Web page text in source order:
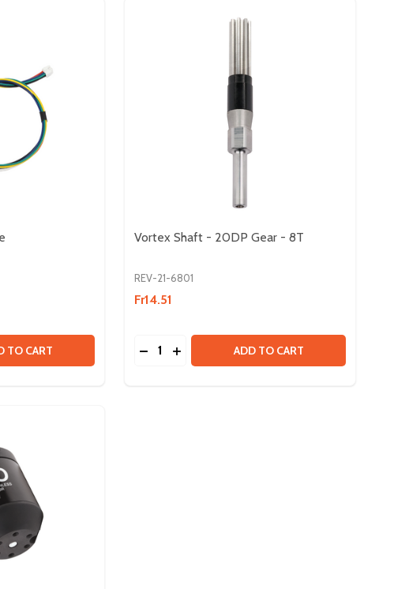
50 PACK
- 50 PACK
OF NEO 2.0 SENSOR CABLE
OF NEO 2.0 SENSOR CABLE
TO CART
Vortex Shaft - 20DP Gear - 8T
REV-21-6801
Fr14.51
Quantity:
DECREASE QUANTITY OF VORTEX SHAFT
INCREASE QUANTITY OF VORTEX
ADD TO CART